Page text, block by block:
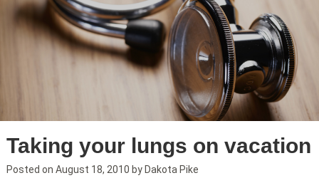
Taking your lungs on vacation
Posted on August 18, 2010 by Dakota Pike